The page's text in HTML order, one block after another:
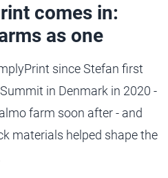
comes in:
as one
since Stefan first
in Denmark in 2020 -
farm soon after - and
materials helped shape the